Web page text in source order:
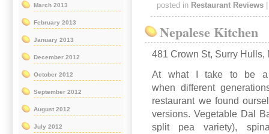
posted in Restaurant Reviews
Nepalese Kitchen
481 Crown St, Surry Hulls,
At what I take to be a
when different
restaurant we found
versions. Vegetable Dal
split pea variety),
March 2013
February 2013
January 2013
December 2012
October 2012
September 2012
August 2012
July 2012